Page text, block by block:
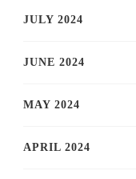
JULY 2024
JUNE 2024
MAY 2024
APRIL 2024